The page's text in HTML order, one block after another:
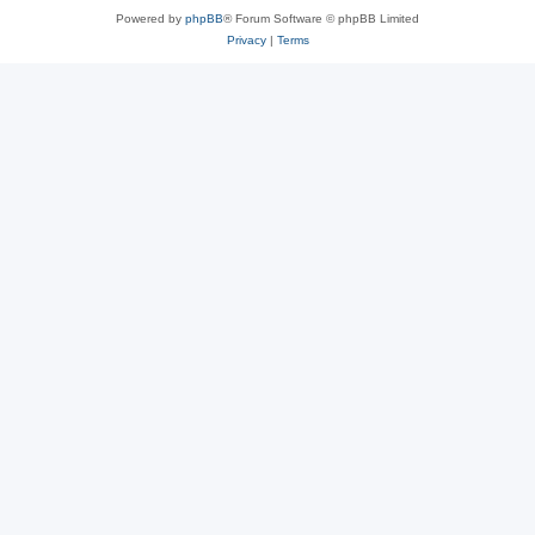
Powered by phpBB® Forum Software © phpBB Limited
Privacy| Terms